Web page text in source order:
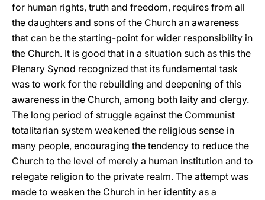
for human rights, truth and freedom, requires from all
the daughters and sons of the Church an awareness
that can be the starting-point for wider responsibility in
the Church. It is good that in a situation such as this the
Plenary Synod recognized that its fundamental task
was to work for the rebuilding and deepening of this
awareness in the Church, among both laity and clergy.
The long period of struggle against the Communist
totalitarian system weakened the religious sense in
many people, encouraging the tendency to reduce the
Church to the level of merely a human institution and to
relegate religion to the private realm. The attempt was
made to weaken the Church in her identity as a